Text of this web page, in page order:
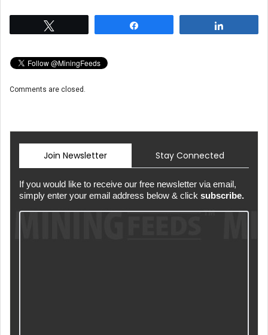
Comments are closed.
Join Newsletter Stay Connected
If you would like to receive our free newsletter via email,
simply enter your email address below & click subscribe.